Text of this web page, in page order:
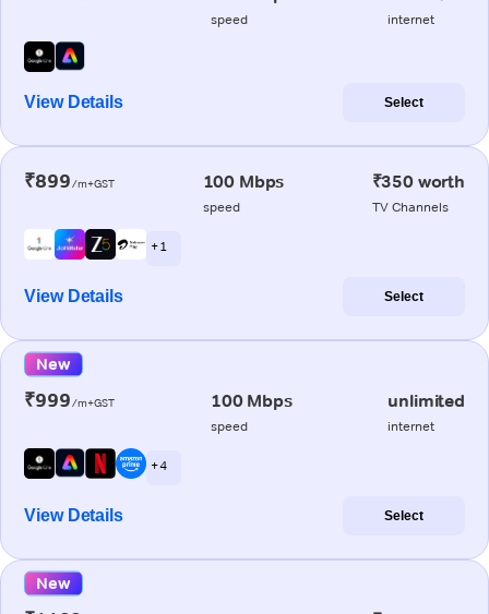
speed internet
View Details Select
₹899/m+GST 100 Mbps
speed
₹350 worth
TV Channels
+ 1
View Details Select
New
₹999/m+GST 100 Mbps
speed
unlimited
internet
+ 4
View Details Select
New